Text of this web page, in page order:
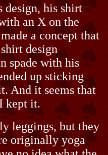
design, his shirt
an X on the
a concept that
design
spade with his
up sticking
And it seems that
kept it.
leggings, but they
originally yoga